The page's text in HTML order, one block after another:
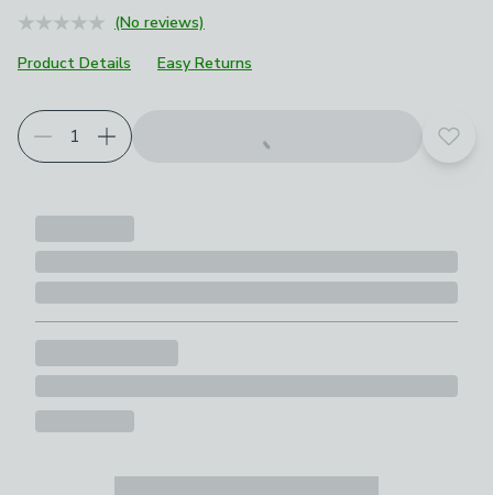
(No reviews)
Product Details
Easy Returns
Add